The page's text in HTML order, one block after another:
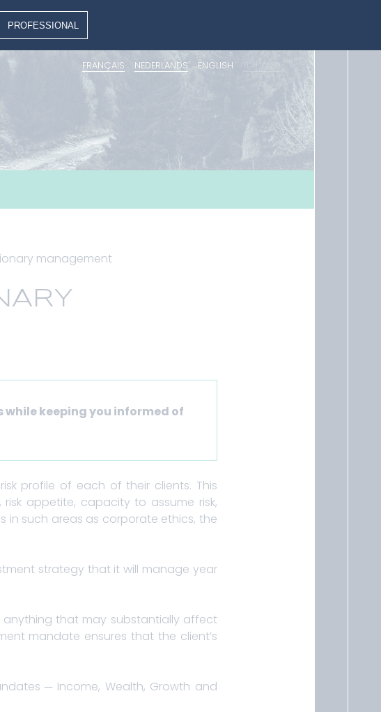
FRANÇAIS NEDERLANDS ENGLISH
management
keeping you informed of
profile of each of their clients. This
appetite, capacity to assume risk,
in such areas as corporate ethics, the
strategy that it will manage year
that may substantially affect
mandate ensures that the client’s
─ Income, Wealth, Growth and
PROFESSIONAL